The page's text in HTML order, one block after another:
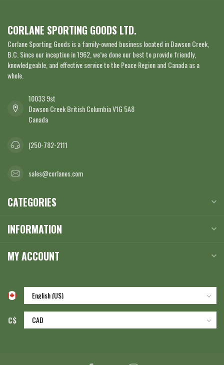
CORLANE SPORTING GOODS LTD.
Corlane Sporting Goods is a family-owned business located in Dawson Creek,
B.C. Since our inception in 1962, we’ve done our best to provide friendly,
knowledgeable, and effective service to the Peace Region and Canada as a
whole.
10033 9st
Dawson Creek British Columbia V1G 5A8
Canada
(250-782-2111
sales@corlanes.com
CATEGORIES
INFORMATION
MY ACCOUNT
C$